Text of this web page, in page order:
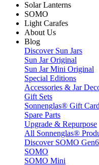
Solar Lanterns
SOMO
Light Carafes
About Us
Blog
Discover Sun Jars
Sun Jar Original
Sun Jar Mini Original
Special Editions
Accessories & Jar
Gift Sets
Sonnenglas® Gift
Spare Parts
Upgrade & Repurpose
All Sonnenglas®
Discover SOMO Gen6
SOMO
SOMO Mini